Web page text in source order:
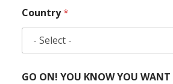
Country*
GO ON! YOU KNOW YOU